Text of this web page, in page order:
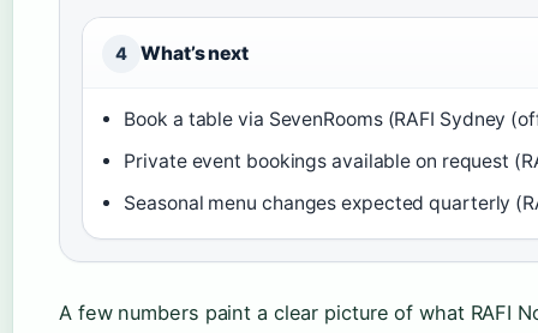
4 What’s next
Book a table via SevenRooms (RAFI Sydney
Private event bookings available on request
Seasonal menu changes expected quarterly
A few numbers paint a clear picture of what RAFI